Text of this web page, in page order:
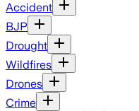
Accident
BJP
Drought
Wildfires
Drones
Crime